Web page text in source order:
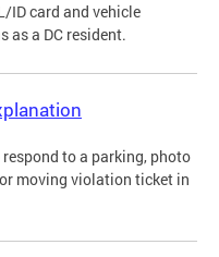
ID card and vehicle
as a DC resident.
to a parking, photo
moving violation ticket in